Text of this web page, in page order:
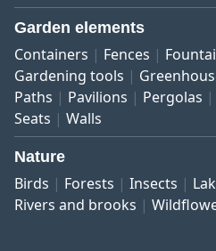
Garden elements
Containers Fences
Gardening tools
Paths
Pavilions Pergolas
Seats
Walls
Nature
Birds Forests Insects
Rivers and brooks